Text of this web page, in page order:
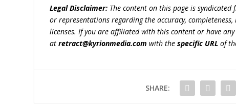
Legal Disclaimer: The content on this page is
or representations regarding the accuracy,
licenses. If you are affiliated with this content or have
atretract@kyrionmedia.com with thespecific URL of
SHARE: